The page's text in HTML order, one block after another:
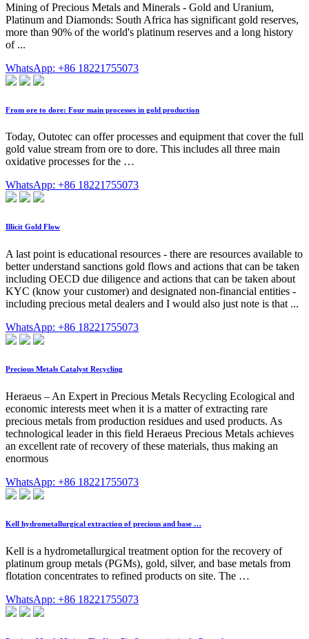
Mining of Precious Metals and Minerals - Gold and Uranium,
Platinum and Diamonds: South Africa has significant gold reserves,
more than 90% of the world's platinum reserves and a long history
of ...
WhatsApp: +86 18221755073
From ore to dore: Four main processes in gold production
Today, Outotec can offer processes and equipment that cover the full
gold value stream from ore to dore. This includes all three main
oxidative processes for the …
WhatsApp: +86 18221755073
Illicit Gold Flow
A last point is educational resources - there are resources available to
better understand sanctions gold flows and actions that can be taken
including OECD due diligence and actions that can be taken about
KYC (know your customer) and designated non-financial entities -
including precious metal dealers and I would also just note is that ...
WhatsApp: +86 18221755073
Precious Metals Catalyst Recycling
Heraeus – An Expert in Precious Metals Recycling Ecological and
economic interests meet when it is a matter of extracting rare
precious metals from production residues and used products. As
technological leader in this field Heraeus Precious Metals achieves
an excellent rate of recovery of these materials, thus making an
enormous
WhatsApp: +86 18221755073
Kell hydrometallurgical extraction of precious and base …
Kell is a hydrometallurgical treatment option for the recovery of
platinum group metals (PGMs), gold, silver, and base metals from
flotation concentrates to refined products on site. The …
WhatsApp: +86 18221755073